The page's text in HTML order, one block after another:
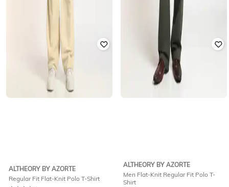
ALTHEORY BY AZORTE
Regular Fit Flat-Knit Polo T-Shirt
ALTHEORY BY AZORTE
Men Flat-Knit Regular Fit Polo T-
Shirt